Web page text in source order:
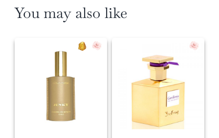
You may also like